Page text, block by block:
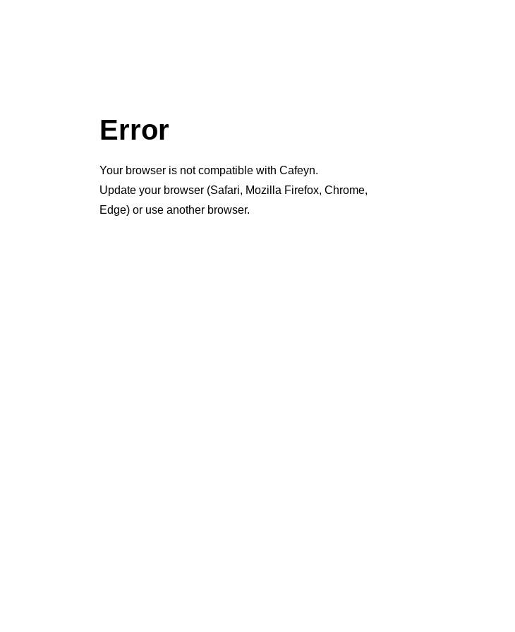
Error
Your browser is not compatible with Cafeyn.
Update your browser (Safari, Mozilla Firefox, Chrome,
Edge) or use another browser.